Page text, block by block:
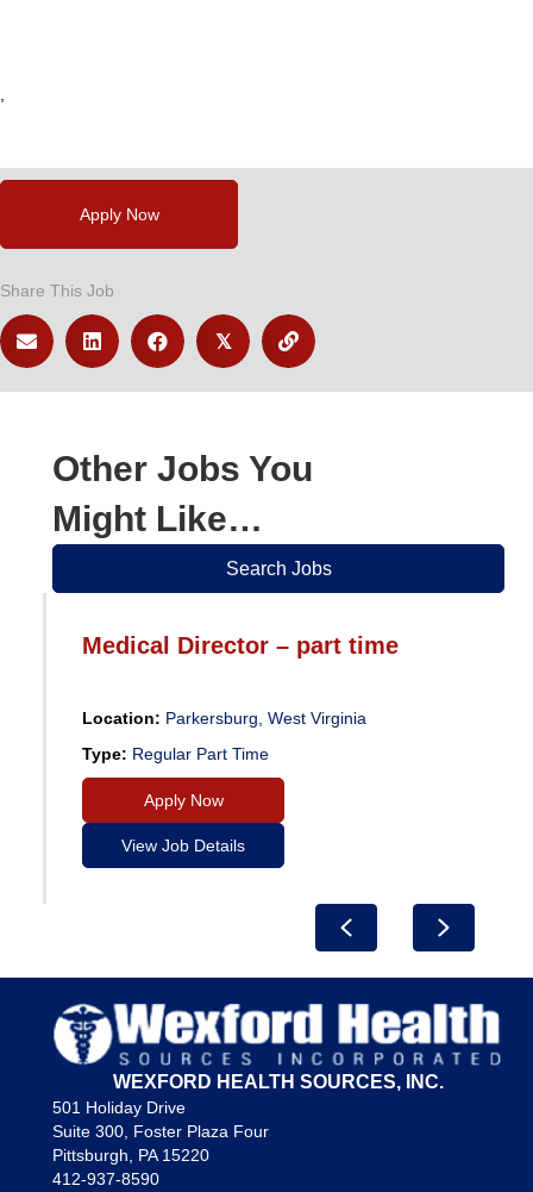
Apply Now
Share This Job
𝕏
Other Jobs You
Might Like…
Search Jobs
Medical Director – part time
Location: Parkersburg, West Virginia
Type: Regular Part Time
Apply Now
View Job Details
Previous Next
WEXFORD HEALTH SOURCES, INC.
501 Holiday Drive
Suite 300, Foster Plaza Four
Pittsburgh, PA 15220
412-937-8590